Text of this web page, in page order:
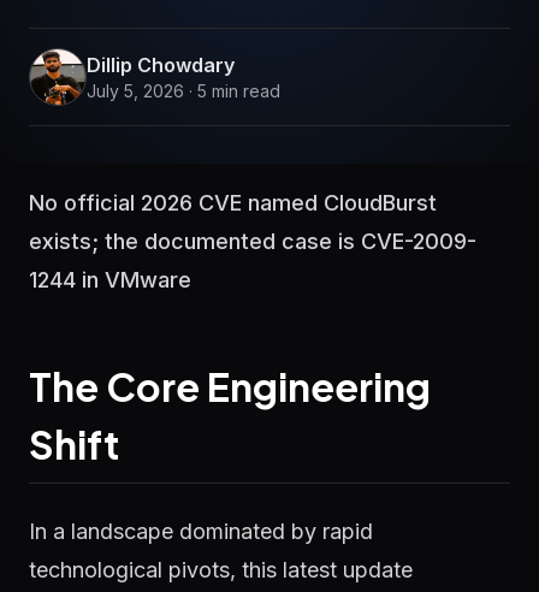
Dillip Chowdary
July 5, 2026 · 5 min read
No official 2026 CVE named CloudBurst
exists; the documented case is CVE-2009-
1244 in VMware
The Core Engineering
Shift
In a landscape dominated by rapid
technological pivots, this latest update